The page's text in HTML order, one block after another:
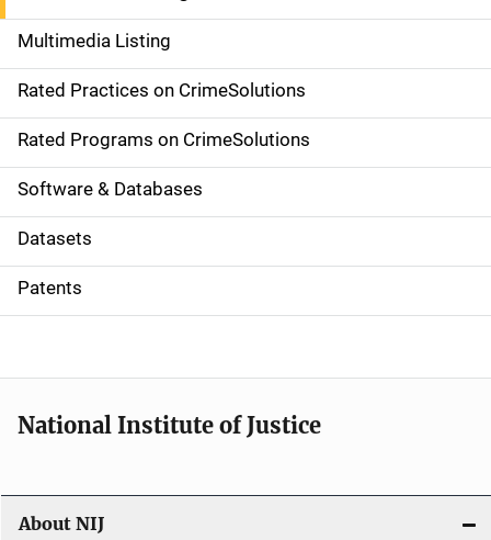
a
v
i
g
a
t
i
o
Multimedia Listing
Rated Practices on CrimeSolutions
Rated Programs on CrimeSolutions
Software & Databases
Datasets
Patents
National Institute of Justice
About NIJ